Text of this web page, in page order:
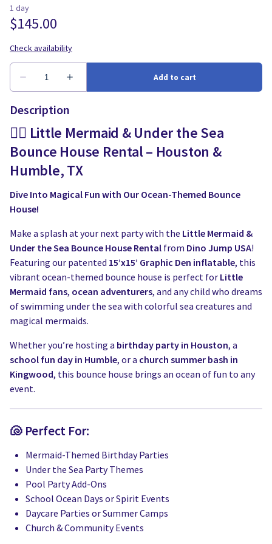
Description
🧜‍♀️ Little Mermaid & Under the Sea
Bounce House Rental – Houston &
Humble, TX
Dive Into Magical Fun with Our Ocean-Themed Bounce
House!
Make a splash at your next party with the Little Mermaid &
Under the Sea Bounce House Rental from Dino Jump USA!
Featuring our patented 15’x15’ Graphic Den inflatable, this
vibrant ocean-themed bounce house is perfect for Little
Mermaid fans, ocean adventurers, and any child who dreams
of swimming under the sea with colorful sea creatures and
magical mermaids.
Whether you’re hosting a birthday party in Houston, a
school fun day in Humble, or a church summer bash in
Kingwood, this bounce house brings an ocean of fun to any
event.
🐚 Perfect For:
Mermaid-Themed Birthday Parties
Under the Sea Party Themes
Pool Party Add-Ons
School Ocean Days or Spirit Events
Daycare Parties or Summer Camps
Church & Community Events